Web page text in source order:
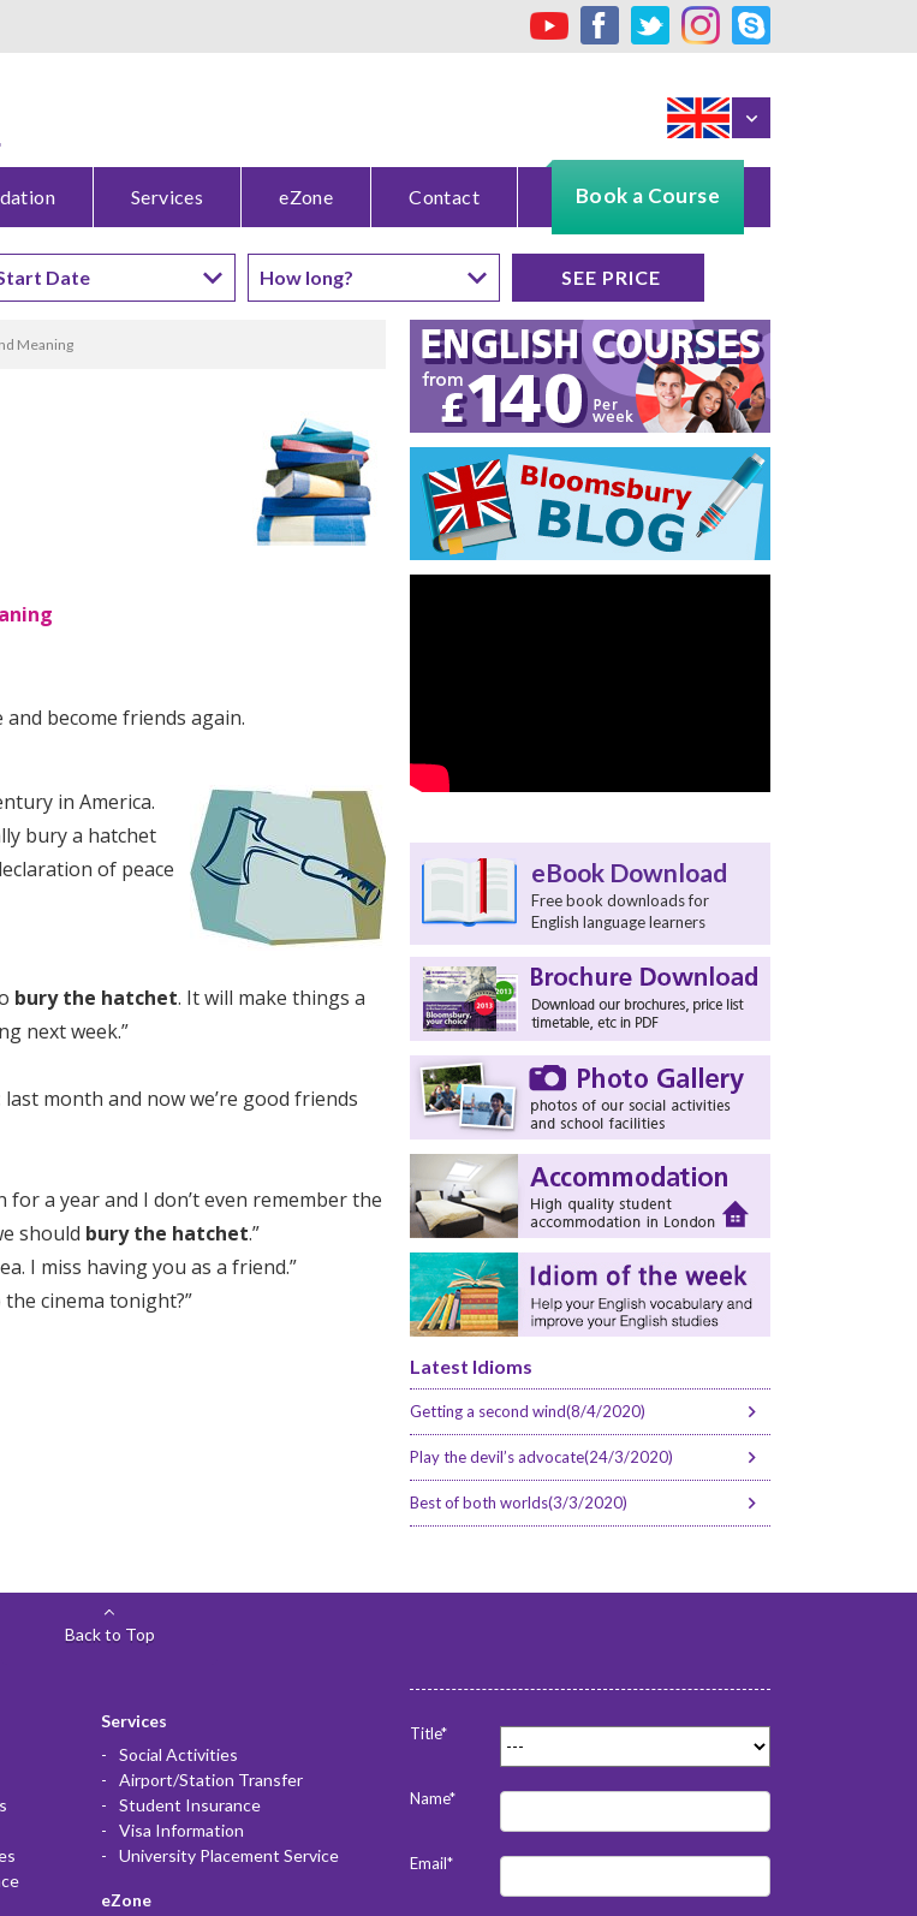
Services eZone Contact Book a Course
Meaning
become friends again.
in America.
bury a hatchet
of peace
bury the hatchet. It will make things a
next week.”
last month and now we’re good friends
for a year and I don’t even remember the
should bury the hatchet.”
I miss having you as a friend.”
cinema tonight?”
eBook Download
Free book downloads for
English language learners
Latest Idioms
Getting a second wind(8/4/2020)
Play the devil’s advocate(24/3/2020)
Best of both worlds(3/3/2020)
Back to Top
Services
Social Activities
Airport/Station Transfer
Student Insurance
Visa Information
University Placement Service
eZone
Title*
Name*
Email*